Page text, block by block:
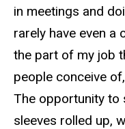
in meetings and
rarely have even
the part of my job
people conceive
The opportunity to
sleeves rolled up,